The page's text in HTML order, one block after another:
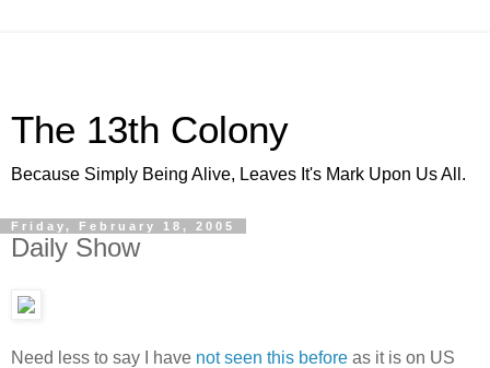
The 13th Colony
Because Simply Being Alive, Leaves It's Mark Upon Us All.
Friday, February 18, 2005
Daily Show
Need less to say I have not seen this before as it is on US